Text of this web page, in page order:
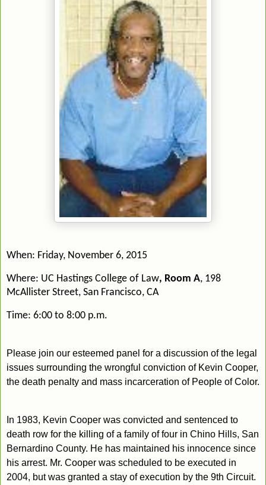
When: Friday, November 6, 2015
Where: UC Hastings College of Law, Room A, 198
McAllister Street, San Francisco, CA
Time: 6:00 to 8:00 p.m.
Please join our esteemed panel for a discussion of the legal
issues surrounding the wrongful conviction of Kevin Cooper,
the death penalty and mass incarceration of People of Color.
In 1983, Kevin Cooper was convicted and sentenced to
death row for the killing of a family of four in Chino Hills, San
Bernardino County. He has maintained his innocence since
his arrest. Mr. Cooper was scheduled to be executed in
2004, but was granted a stay of execution by the 9th Circuit.